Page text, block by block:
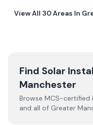
View All 30Areas In
Find Solar
Manchester
Browse MCS-certified
and all of Greater